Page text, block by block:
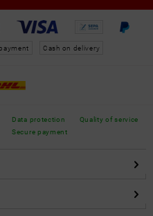
Cash on delivery
Data protection
Secure payment
Quality of service